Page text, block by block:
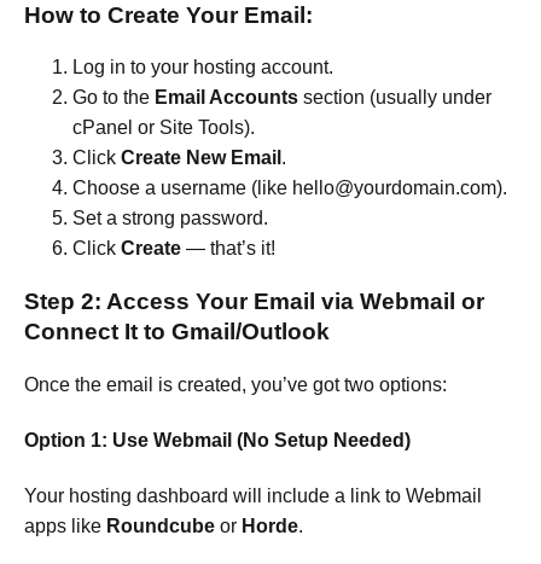
How to Create Your Email:
Log in to your hosting account.
Go to the Email Accounts section (usually under
cPanel or Site Tools).
Click Create New Email .
Choose a username (like hello@yourdomain.com).
Set a strong password.
Click Create — that’s it!
Step 2: Access Your Email via Webmail or
Connect It to Gmail/Outlook
Once the email is created, you’ve got two options:
Option 1: Use Webmail (No Setup Needed)
Your hosting dashboard will include a link to Webmail
apps like Roundcube or Horde.